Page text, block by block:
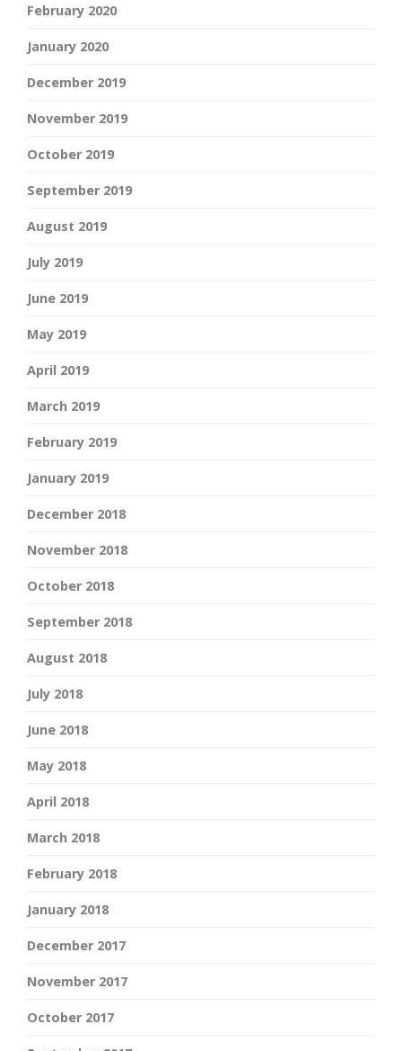
February 2020
January 2020
December 2019
November 2019
October 2019
September 2019
August 2019
July 2019
June 2019
May 2019
April 2019
March 2019
February 2019
January 2019
December 2018
November 2018
October 2018
September 2018
August 2018
July 2018
June 2018
May 2018
April 2018
March 2018
February 2018
January 2018
December 2017
November 2017
October 2017